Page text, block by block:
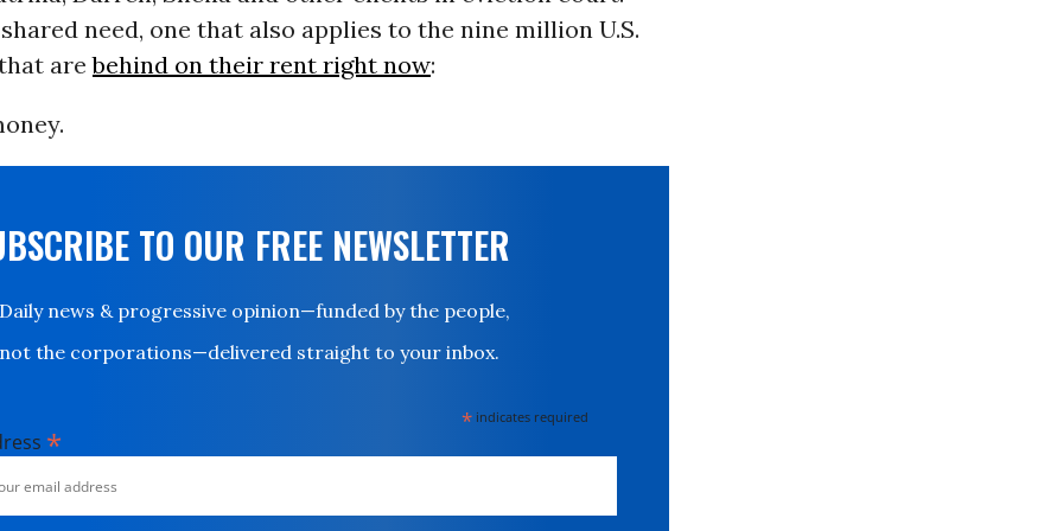
need, one that also applies to the nine million U.S.
arebehind on their rent right now:
TO OUR FREE NEWSLETTER
news & progressive opinion—funded by the people,
the corporations—delivered straight to your inbox.
* indicates required
*